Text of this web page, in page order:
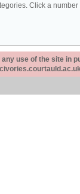
Click a
use of the site in